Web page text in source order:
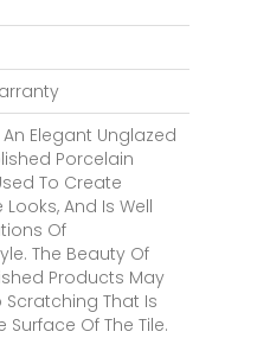
Elegant Unglazed
Porcelain
To Create
And Is Well
Of
The Beauty Of
Products May
Scratching That Is
Surface Of The Tile.